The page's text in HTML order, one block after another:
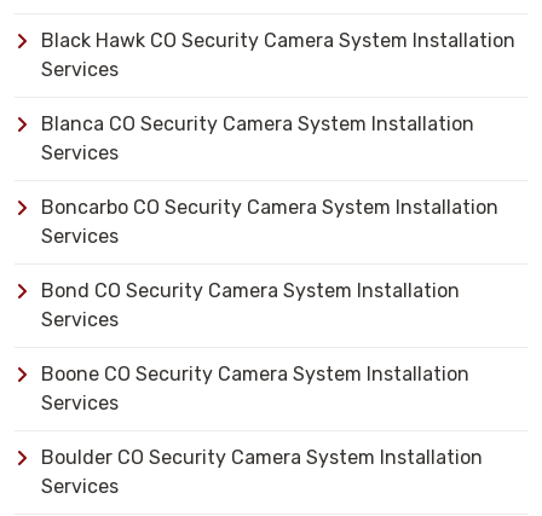
Black Hawk CO Security Camera System Installation
Services
Blanca CO Security Camera System Installation
Services
Boncarbo CO Security Camera System Installation
Services
Bond CO Security Camera System Installation
Services
Boone CO Security Camera System Installation
Services
Boulder CO Security Camera System Installation
Services